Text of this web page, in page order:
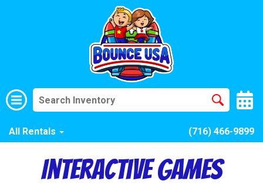
All Rentals (716) 466-9899
Interactive Games